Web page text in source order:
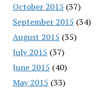
October 2015 (37)
September 2015 (34)
August 2015 (35)
July 2015 (37)
June 2015 (40)
May 2015 (33)